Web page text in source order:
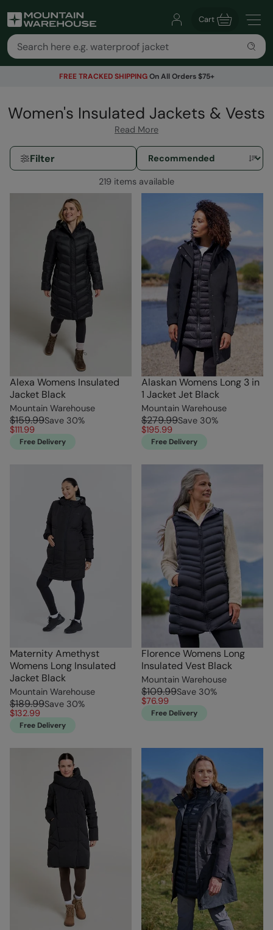
Cart
FREE TRACKED SHIPPINGOn All Orders $75+
Women's Insulated Jackets & Vests
Read More
Filter
219 items available
Alexa Womens Insulated
Jacket Black
Mountain Warehouse
$159.99Save 30%
$111.99
Free Delivery
Alaskan Womens Long 3 in
1 Jacket Jet Black
Mountain Warehouse
$279.99Save 30%
$195.99
Free Delivery
Maternity Amethyst
Womens Long Insulated
Jacket Black
Mountain Warehouse
$189.99Save 30%
$132.99
Free Delivery
Florence Womens Long
Insulated Vest Black
Mountain Warehouse
$109.99Save 30%
$76.99
Free Delivery